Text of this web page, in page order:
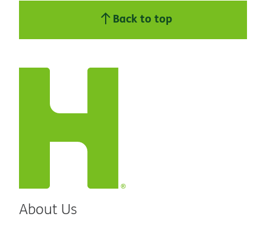
Back to top
About Us